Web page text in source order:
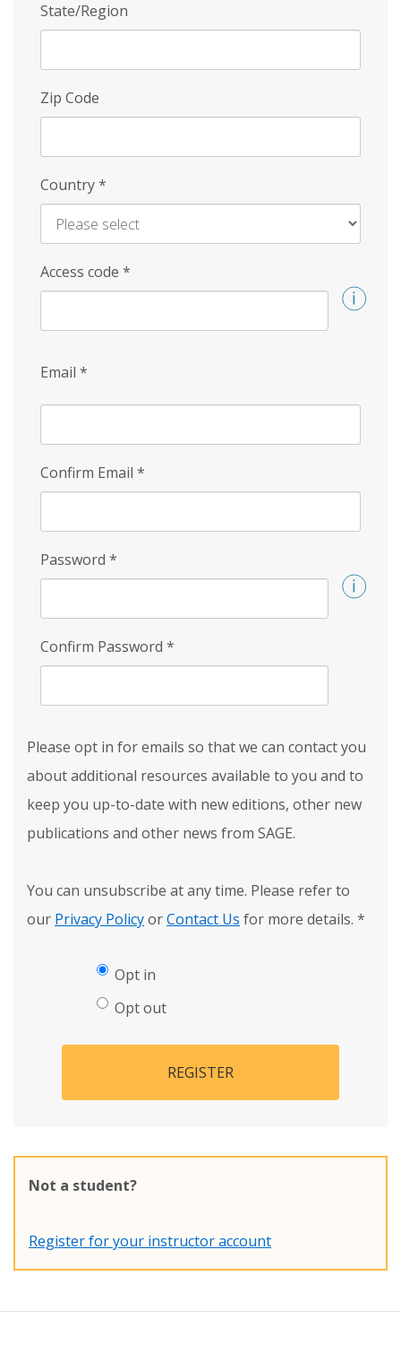
State/Region
Zip Code
Country*
Access code *
Email *
Confirm Email *
Password *
Confirm Password *
Please opt in for emails so that we can contact you
about additional resources available to you and to
keep you up-to-date with new editions, other new
publications and other news from SAGE.
You can unsubscribe at any time. Please refer to
our Privacy PolicyorContact Us for more details. *
Opt in
Opt out
REGISTER
Not a student?
Register for your instructor account